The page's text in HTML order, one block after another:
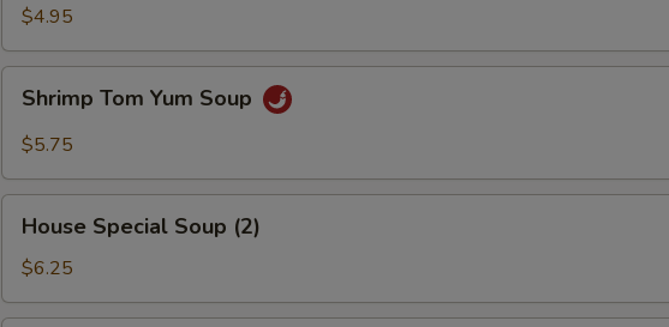
Tofu
Soup
(2)
$4.95
Tom
Yum
Shrimp Tom Yum Soup
$5.75
Special
Soup
(2)
House Special Soup (2)
$6.25